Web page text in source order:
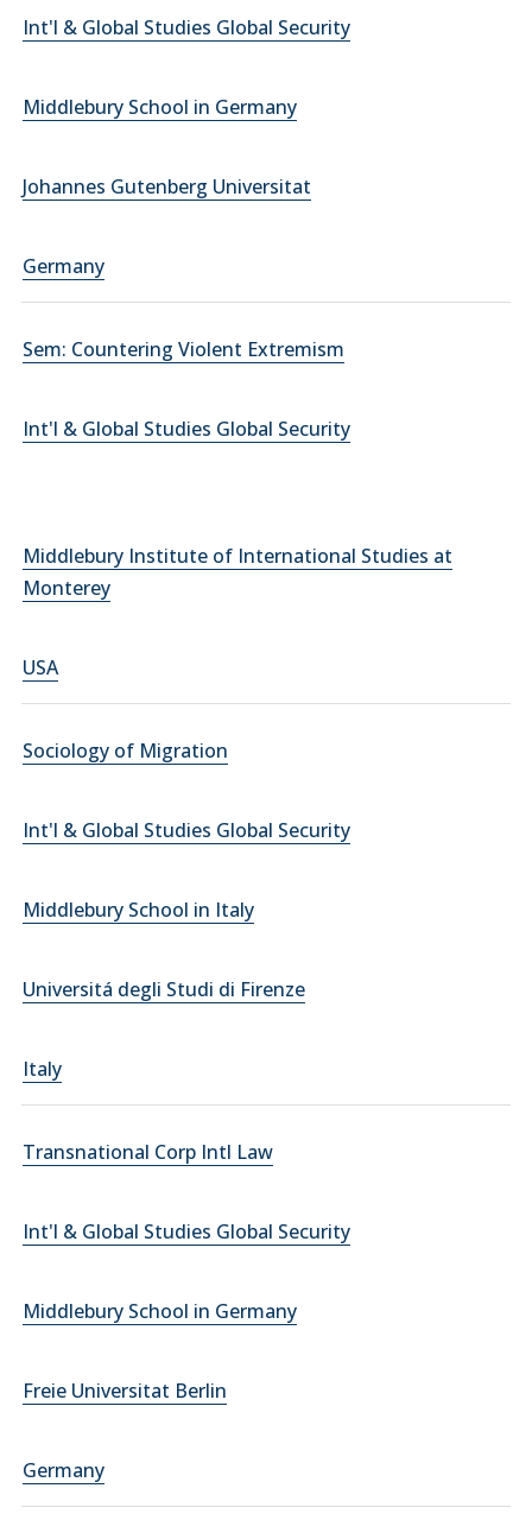
Int'l & Global Studies Global Security
Middlebury School in Germany
Johannes Gutenberg Universitat
Germany
Sem: Countering Violent Extremism
Int'l & Global Studies Global Security
Middlebury Institute of International Studies at
Monterey
USA
Sociology of Migration
Int'l & Global Studies Global Security
Middlebury School in Italy
Universitá degli Studi di Firenze
Italy
Transnational Corp Intl Law
Int'l & Global Studies Global Security
Middlebury School in Germany
Freie Universitat Berlin
Germany